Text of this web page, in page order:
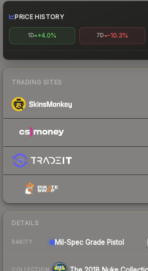
PRICE HISTORY
1D +4.0% 7D -10.3%
TRADING SITES
DETAILS
RARITY Mil-Spec Grade Pistol
COLLECTION